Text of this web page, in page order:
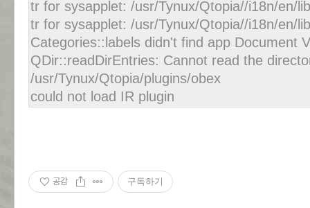
tr for sysapplet: /usr/Tynux/Qtopia//i18n/en/
tr for sysapplet: /usr/Tynux/Qtopia//i18n/en/
Categories::labels didn't find app Document
QDir::readDirEntries: Cannot read the
/usr/Tynux/Qtopia/plugins/obex
could not load IR plugin
공감 구독하기